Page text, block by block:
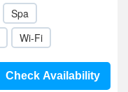
Spa
Wi-Fi
Check Availability